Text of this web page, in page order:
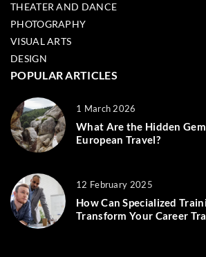
THEATER AND DANCE
PHOTOGRAPHY
VISUAL ARTS
DESIGN
POPULAR ARTICLES
1 March 2026
What Are the Hidden
European Travel?
12 February 2025
How Can Specialized
Transform Your Career